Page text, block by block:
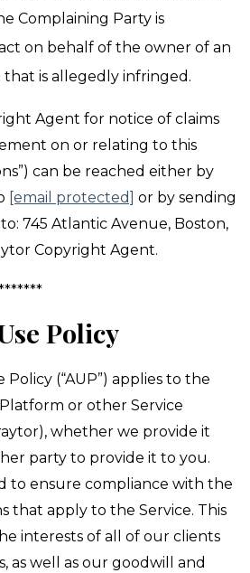
Complaining Party is
on behalf of the owner of an
is allegedly infringed.
Agent for notice of claims
on or relating to this
can be reached either by
[email protected] or by sending
745 Atlantic Avenue, Boston,
Copyright Agent.
Policy
Policy (“AUP”) applies to the
or other Service
whether we provide it
party to provide it to you.
to ensure compliance with the
that apply to the Service. This
interests of all of our clients
as well as our goodwill and